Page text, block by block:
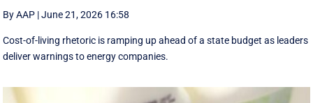
By AAP |June 21, 2026 16:58
Cost-of-living rhetoric is ramping up ahead of a state budget as leaders
deliver warnings to energy companies.